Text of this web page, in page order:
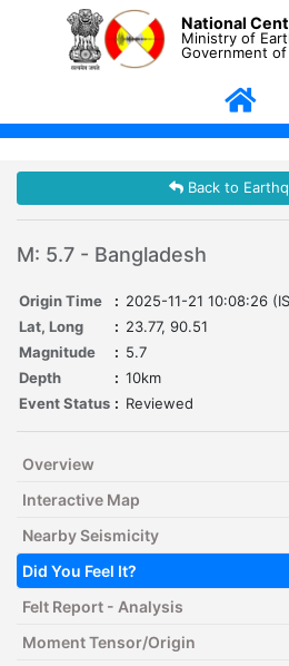
National
Ministry of
Government of
Back to
M: 5.7 - Bangladesh
Origin Time : 2025-11-21 10:08:26
Lat, Long
: 23.77, 90.51
Magnitude
: 5.7
Depth
: 10km
Event Status : Reviewed
Overview
Interactive Map
Nearby Seismicity
Did You Feel It?
Felt Report - Analysis
Moment Tensor/Origin